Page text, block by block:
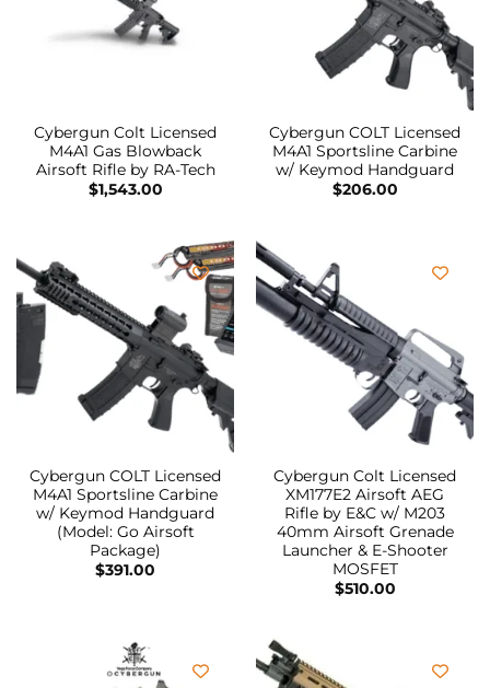
Cybergun Colt Licensed
M4A1 Gas Blowback
Airsoft Rifle by RA-Tech
$1,543.00
Cybergun COLT Licensed
M4A1 Sportsline Carbine
w/ Keymod Handguard
$206.00
Cybergun COLT Licensed
M4A1 Sportsline Carbine
w/ Keymod Handguard
(Model: Go Airsoft
Package)
$391.00
Cybergun Colt Licensed
XM177E2 Airsoft AEG
Rifle by E&C w/ M203
40mm Airsoft Grenade
Launcher & E-Shooter
MOSFET
$510.00